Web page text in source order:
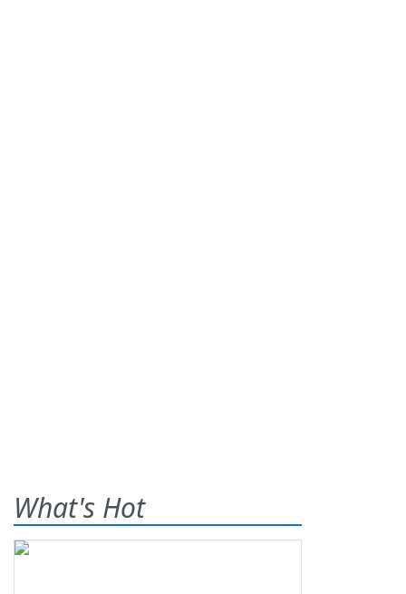
What's Hot